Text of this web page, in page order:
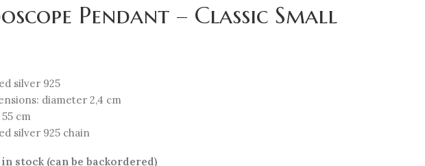
Pendant – Classic Small
silver 925
diameter 2,4 cm
55 cm
silver 925 chain
in stock (can be backordered)